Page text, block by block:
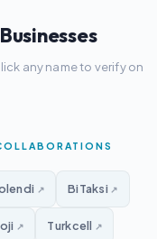
any name to verify on
↗ BiTaksi ↗
↗ Turkcell ↗